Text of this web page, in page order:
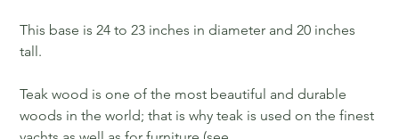
This base is 24 to 23 inches in diameter and 20 inches
tall.
Teak wood is one of the most beautiful and durable
woods in the world; that is why teak is used on the finest